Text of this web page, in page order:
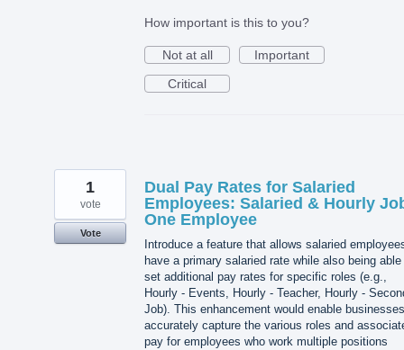
How important is this to you?
Not at all
Important
Critical
Dual Pay Rates for Salaried
Employees: Salaried & Hourly
One Employee
Introduce a feature that allows salaried
have a primary salaried rate while also being able
set additional pay rates for specific roles (e.g.,
Hourly - Events, Hourly - Teacher, Hourly -
Job). This enhancement would enable
accurately capture the various roles and
pay for employees who work multiple positions
1
vote
Vote